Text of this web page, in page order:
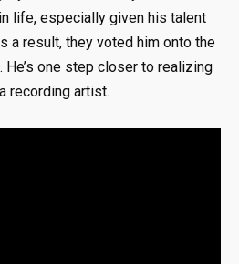
life, especially given his talent
a result, they voted him onto the
one step closer to realizing
recording artist.